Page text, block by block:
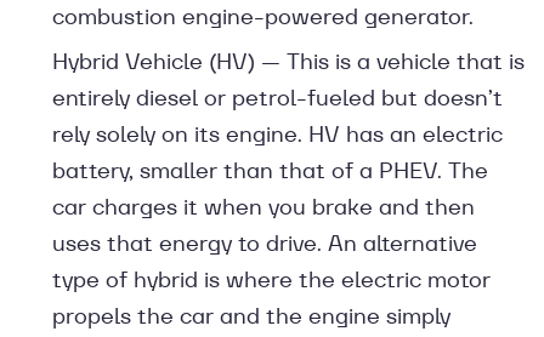
combustion engine-powered generator.
Hybrid Vehicle (HV) — This is a vehicle that is
entirely diesel or petrol-fueled but doesn’t
rely solely on its engine. HV has an electric
battery, smaller than that of a PHEV. The
car charges it when you brake and then
uses that energy to drive. An alternative
type of hybrid is where the electric motor
propels the car and the engine simply